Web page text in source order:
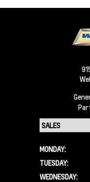
MONDAY:
TUESDAY:
WEDNESDAY: